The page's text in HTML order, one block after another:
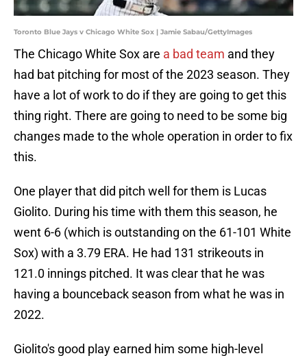
Toronto Blue Jays v Chicago White Sox | Jamie Sabau/GettyImages
The Chicago White Sox are a bad team and they
had bat pitching for most of the 2023 season. They
have a lot of work to do if they are going to get this
thing right. There are going to need to be some big
changes made to the whole operation in order to fix
this.
One player that did pitch well for them is Lucas
Giolito. During his time with them this season, he
went 6-6 (which is outstanding on the 61-101 White
Sox) with a 3.79 ERA. He had 131 strikeouts in
121.0 innings pitched. It was clear that he was
having a bounceback season from what he was in
2022.
Giolito's good play earned him some high-level